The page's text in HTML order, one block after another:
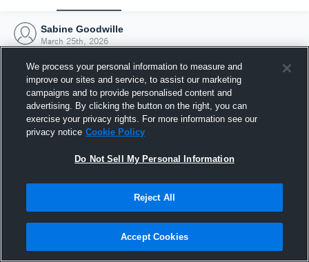
Sabine Goodwille
March 25th, 2026
Joined Hudl
25 March 2026
We process your personal information to measure and
improve our sites and service, to assist our marketing
campaigns and to provide personalised content and
advertising. By clicking the button on the right, you can
exercise your privacy rights. For more information see our
privacy notice Cookie Policy
Do Not Sell My Personal Information
Reject All
Accept Cookies